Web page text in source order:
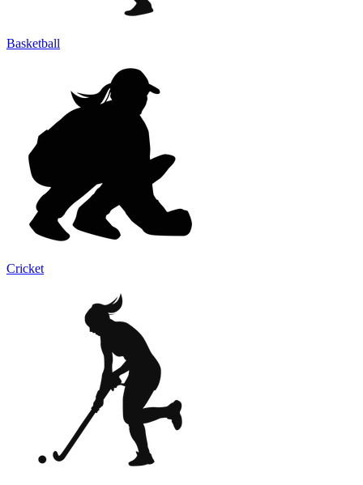
Basketball
Cricket